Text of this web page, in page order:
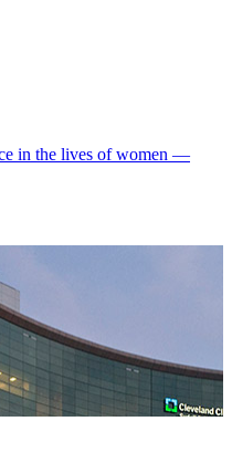
in the lives of women ―